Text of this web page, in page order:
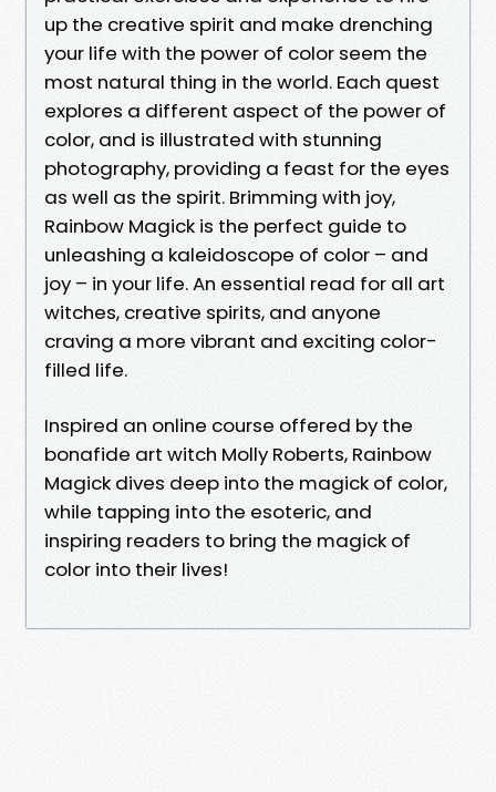
up the creative spirit and make drenching
your life with the power of color seem the
most natural thing in the world. Each quest
explores a different aspect of the power of
color, and is illustrated with stunning
photography, providing a feast for the eyes
as well as the spirit. Brimming with joy,
Rainbow Magick is the perfect guide to
unleashing a kaleidoscope of color – and
joy – in your life. An essential read for all art
witches, creative spirits, and anyone
craving a more vibrant and exciting color-
filled life.
Inspired an online course offered by the
bonafide art witch Molly Roberts, Rainbow
Magick dives deep into the magick of color,
while tapping into the esoteric, and
inspiring readers to bring the magick of
color into their lives!